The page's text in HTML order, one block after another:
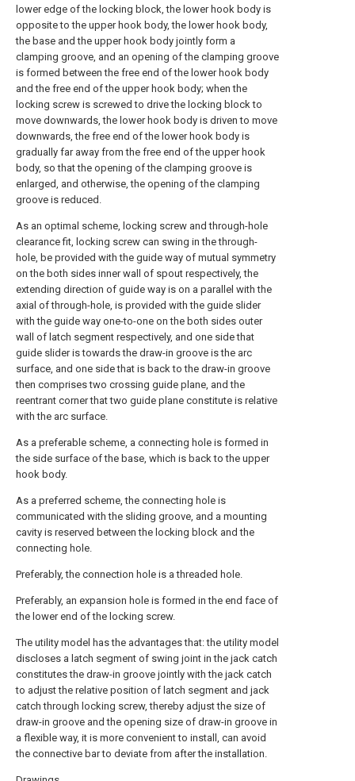
lower edge of the locking block, the lower hook body is
opposite to the upper hook body, the lower hook body,
the base and the upper hook body jointly form a
clamping groove, and an opening of the clamping groove
is formed between the free end of the lower hook body
and the free end of the upper hook body; when the
locking screw is screwed to drive the locking block to
move downwards, the lower hook body is driven to move
downwards, the free end of the lower hook body is
gradually far away from the free end of the upper hook
body, so that the opening of the clamping groove is
enlarged, and otherwise, the opening of the clamping
groove is reduced.
As an optimal scheme, locking screw and through-hole
clearance fit, locking screw can swing in the through-
hole, be provided with the guide way of mutual symmetry
on the both sides inner wall of spout respectively, the
extending direction of guide way is on a parallel with the
axial of through-hole, is provided with the guide slider
with the guide way one-to-one on the both sides outer
wall of latch segment respectively, and one side that
guide slider is towards the draw-in groove is the arc
surface, and one side that is back to the draw-in groove
then comprises two crossing guide plane, and the
reentrant corner that two guide plane constitute is relative
with the arc surface.
As a preferable scheme, a connecting hole is formed in
the side surface of the base, which is back to the upper
hook body.
As a preferred scheme, the connecting hole is
communicated with the sliding groove, and a mounting
cavity is reserved between the locking block and the
connecting hole.
Preferably, the connection hole is a threaded hole.
Preferably, an expansion hole is formed in the end face of
the lower end of the locking screw.
The utility model has the advantages that: the utility model
discloses a latch segment of swing joint in the jack catch
constitutes the draw-in groove jointly with the jack catch
to adjust the relative position of latch segment and jack
catch through locking screw, thereby adjust the size of
draw-in groove and the opening size of draw-in groove in
a flexible way, it is more convenient to install, can avoid
the connective bar to deviate from after the installation.